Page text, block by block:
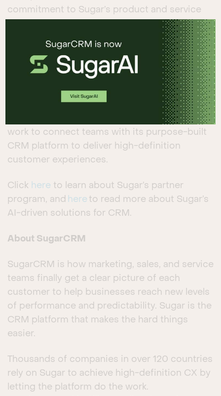
commitment to Sugar’s product and service
Sugar’s AI-driven cloud platform enables
companies to create profitable customer
relationships by delivering relevant and
personalized experiences throughout the
customer journey. The company currently has
over 300 partners across 120 countries that
work to connect teams with its purpose-built
CRM platform to deliver high-definition
customer experiences.
Click here to learn about Sugar’s partner
program, and here to read more about Sugar’s
AI-driven solutions for CRM.
About SugarCRM
SugarCRM is how marketing, sales, and service
teams finally get a clear picture of each
customer to help businesses reach new levels
of performance and predictability. Sugar is the
CRM platform that makes the hard things
easier.
Thousands of companies in over 120 countries
rely on Sugar to achieve high-definition CX by
letting the platform do the work.